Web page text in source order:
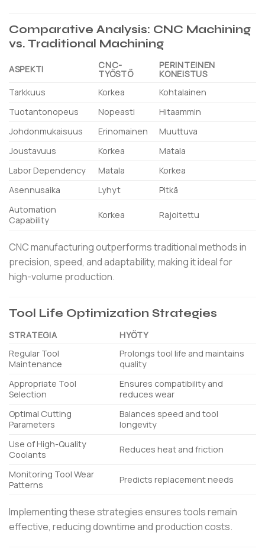
Comparative Analysis: CNC Machining
vs. Traditional Machining
ASPEKTI CNC-
TYÖSTÖ
PERINTEINEN
KONEISTUS
Tarkkuus
Korkea
Kohtalainen
Tuotantonopeus
Nopeasti
Hitaammin
Johdonmukaisuus
Erinomainen
Muuttuva
Joustavuus
Korkea
Matala
Labor Dependency
Matala
Korkea
Asennusaika
Lyhyt
Pitkä
Automation
Capability
Korkea Rajoitettu
CNC manufacturing outperforms traditional methods in
precision, speed, and adaptability, making it ideal for
high-volume production.
Tool Life Optimization Strategies
STRATEGIA
HYÖTY
Regular Tool
Maintenance
Prolongs tool life and maintains
quality
Appropriate Tool
Selection
Ensures compatibility and
reduces wear
Optimal Cutting
Parameters
Balances speed and tool
longevity
Use of High-Quality
Coolants
Reduces heat and friction
Monitoring Tool Wear
Patterns
Predicts replacement needs
Implementing these strategies ensures tools remain
effective, reducing downtime and production costs.